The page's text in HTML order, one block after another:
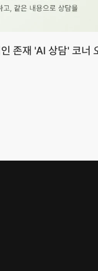
존재 'AI 상담' 코너